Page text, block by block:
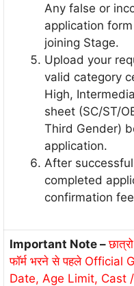
Any false or
application
joining Stage.
Upload your
valid category
High,
sheet (SC/ST/
Third Gender)
application.
After
completed
confirmation
Important Note –
फॉर्म भरने से पहले
Date, Age Limit, Cast